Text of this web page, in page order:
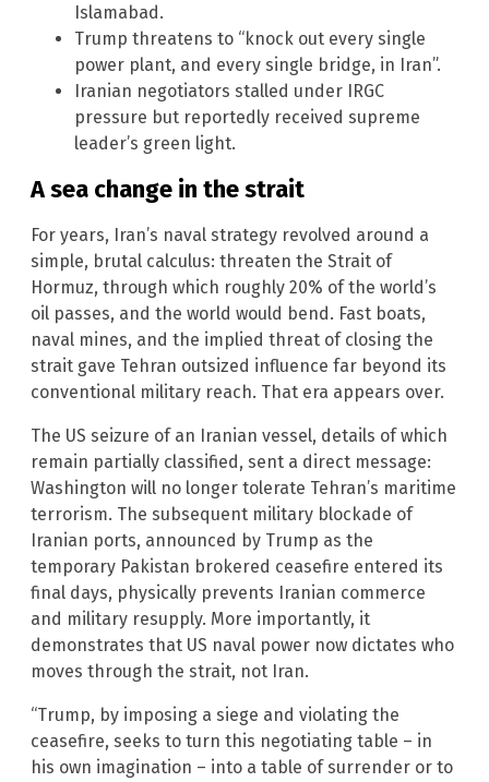
Islamabad.
Trump threatens to “knock out every single
power plant, and every single bridge, in Iran”.
Iranian negotiators stalled under IRGC
pressure but reportedly received supreme
leader’s green light.
A sea change in the strait
For years, Iran’s naval strategy revolved around a
simple, brutal calculus: threaten the Strait of
Hormuz, through which roughly 20% of the world’s
oil passes, and the world would bend. Fast boats,
naval mines, and the implied threat of closing the
strait gave Tehran outsized influence far beyond its
conventional military reach. That era appears over.
The US seizure of an Iranian vessel, details of which
remain partially classified, sent a direct message:
Washington will no longer tolerate Tehran’s maritime
terrorism. The subsequent military blockade of
Iranian ports, announced by Trump as the
temporary Pakistan brokered ceasefire entered its
final days, physically prevents Iranian commerce
and military resupply. More importantly, it
demonstrates that US naval power now dictates who
moves through the strait, not Iran.
“Trump, by imposing a siege and violating the
ceasefire, seeks to turn this negotiating table – in
his own imagination – into a table of surrender or to